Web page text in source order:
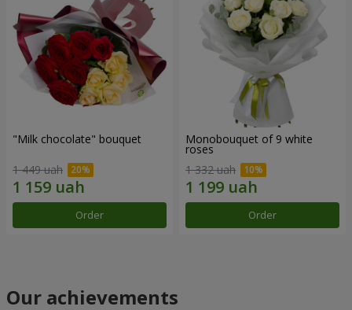
"Milk chocolate" bouquet
1 449 uah
Order
Monobouquet of 9 white
roses
1 332 uah
Order
Our achievements